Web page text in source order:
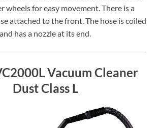
wheels for easy movement. There is a
attached to the front. The hose is coiled
and has a nozzle at its end.
Vacuum Cleaner
Dust Class L